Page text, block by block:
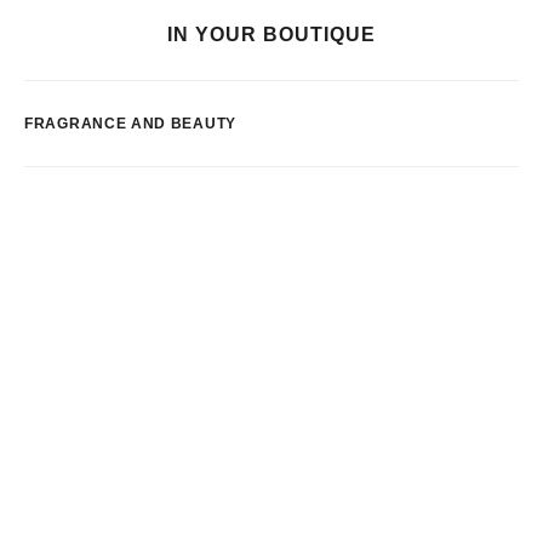
IN YOUR BOUTIQUE
FRAGRANCE AND BEAUTY